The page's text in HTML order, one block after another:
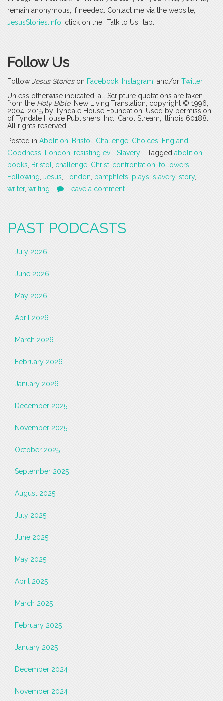
remain anonymous, if needed. Contact me via the website,
JesusStories.info , click on the “Talk to Us” tab.
Follow Us
Follow Jesus Storieson Facebook Instagram , and/or Twitter.
Unless otherwise indicated, all Scripture quotations are taken
from the Holy Bible, New Living Translation, copyright © 1996,
2004, 2015 by Tyndale House Foundation. Used by permission
of Tyndale House Publishers, Inc., Carol Stream, Illinois 60188.
All rights reserved.
Posted in Abolition Bristol Challenge Choices England
Goodness
London resisting evil Slavery Tagged abolition
books
Bristol challenge Christ confrontation followers
Following Jesus London pamphlets plays slavery, story,
writer, writing Leave a comment
PAST PODCASTS
July 2026
June 2026
May 2026
April 2026
March 2026
February 2026
January 2026
December 2025
November 2025
October 2025
September 2025
August 2025
July 2025
June 2025
May 2025
April 2025
March 2025
February 2025
January 2025
December 2024
November 2024